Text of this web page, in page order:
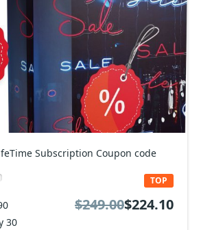
Subscription Coupon code
TOP
30
$249.00$224.10